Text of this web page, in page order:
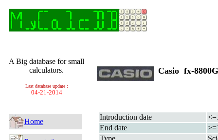
A Big database for small
calculators.
Last database update :
04-21-2014
Home
Casio fx-
Introduction date
End date
Type